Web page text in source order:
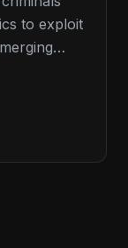
to exploit